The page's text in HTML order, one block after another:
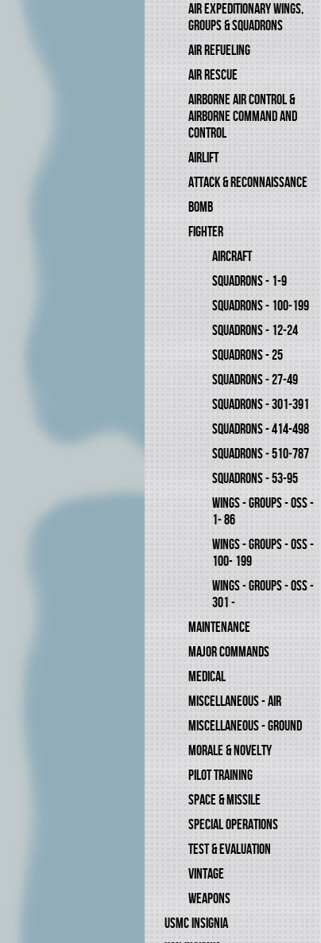
AIR EXPEDITIONARY WINGS,
GROUPS & SQUADRONS
AIR REFUELING
AIR RESCUE
AIRBORNE AIR CONTROL &
AIRBORNE COMMAND AND
CONTROL
AIRLIFT
ATTACK & RECONNAISSANCE
BOMB
FIGHTER
AIRCRAFT
SQUADRONS - 1-9
SQUADRONS - 100-199
SQUADRONS - 12-24
SQUADRONS - 25
SQUADRONS - 27-49
SQUADRONS - 301-391
SQUADRONS - 414-498
SQUADRONS - 510-787
SQUADRONS - 53-95
WINGS - GROUPS - OSS -
1- 86
WINGS - GROUPS - OSS -
100- 199
WINGS - GROUPS - OSS -
301 -
MAINTENANCE
MAJOR COMMANDS
MEDICAL
MISCELLANEOUS - AIR
MISCELLANEOUS - GROUND
MORALE & NOVELTY
PILOT TRAINING
SPACE & MISSILE
SPECIAL OPERATIONS
TEST & EVALUATION
VINTAGE
WEAPONS
USMC INSIGNIA